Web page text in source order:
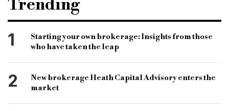
Trending
1
Starting your own brokerage: Insights from those
who have taken the leap
2
New brokerage Heath Capital Advisory enters the
market